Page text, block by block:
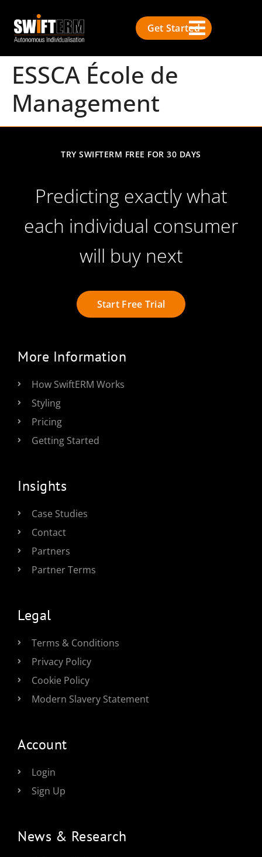
Get Started
ESSCA École de
Management
TRY SWIFTERM FREE FOR 30 DAYS
Predicting exactly what
each individual consumer
will buy next
Start Free Trial
More Information
How SwiftERM Works
Styling
Pricing
Getting Started
Insights
Case Studies
Contact
Partners
Partner Terms
Legal
Terms & Conditions
Privacy Policy
Cookie Policy
Modern Slavery Statement
Account
Login
Sign Up
News & Research